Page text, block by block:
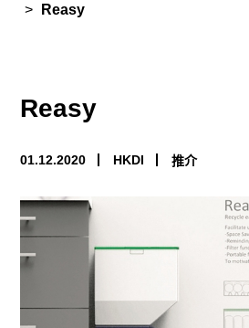
>
Reasy
Reasy
01.12.2020 HKDI 推介